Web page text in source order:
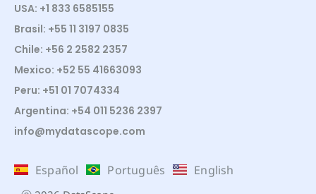
USA: +1 833 6585155
Brasil: +55 11 3197 0835
Chile: +56 2 2582 2357
Mexico: +52 55 41663093
Peru: +51 01 7074334
Argentina: +54 011 5236 2397
info@mydatascope.com
Español Português English